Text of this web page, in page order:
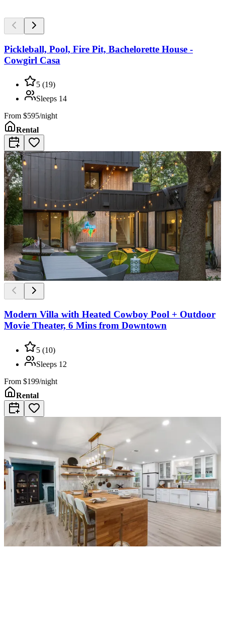
Pickleball, Pool, Fire Pit, Bachelorette House -
Cowgirl Casa
5 (19)
Sleeps 14
From $595/night
Rental
Modern Villa with Heated Cowboy Pool + Outdoor
Movie Theater, 6 Mins from Downtown
5 (10)
Sleeps 12
From $199/night
Rental